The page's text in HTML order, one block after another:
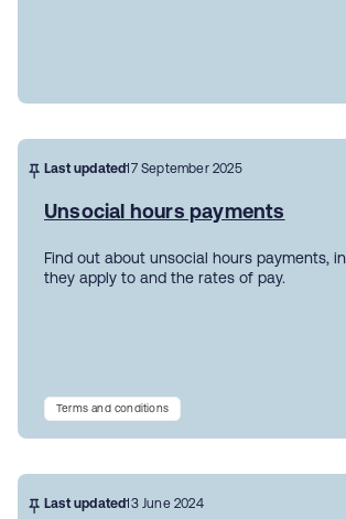
Last updated17 September 2025
Unsocial hours payments
Find out about unsocial hours payments,
they apply to and the rates of pay.
Terms and conditions
Last updated13 June 2024